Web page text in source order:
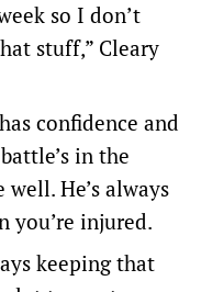
so I don’t
stuff,” Cleary
confidence and
in the
He’s always
you’re injured.
keeping that